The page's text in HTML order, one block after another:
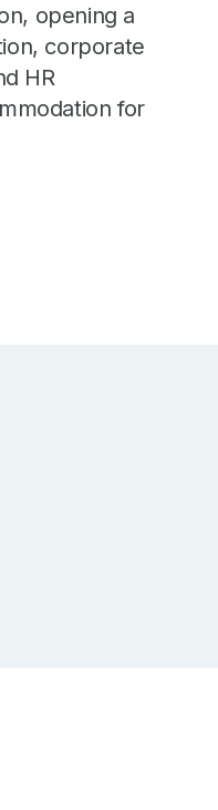
opening a
corporate
HR
for